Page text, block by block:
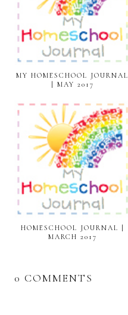
MY HOMESCHOOL JOURNAL
| MAY 2017
HOMESCHOOL JOURNAL |
MARCH 2017
0 COMMENTS